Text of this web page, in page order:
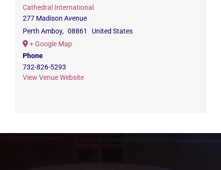
Cathedral International
277 Madison Avenue
Perth Amboy, 08861
United States
+ Google Map
Phone
732-826-5293
View Venue Website